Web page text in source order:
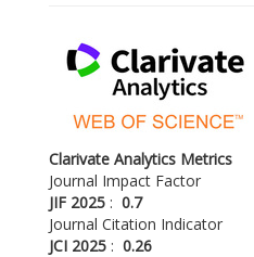
Clarivate Analytics Metrics
Journal Impact Factor
JIF 2025 : 0.7
Journal Citation Indicator
JCI 2025 : 0.26